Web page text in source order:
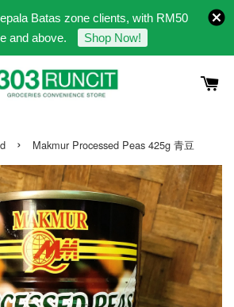
Batas zone clients, with RM50
and above.
Shop Now!
› Makmur Processed Peas 425g 青豆